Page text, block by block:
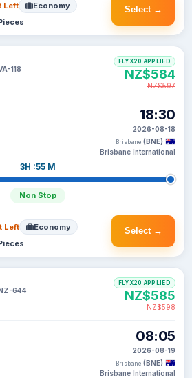
Select →
Left Economy
118
3H :55 M
Non Stop
18:30
2026-08-18
Brisbane (BNE)
Brisbane International
FLYX20 APPLIED
NZ$584
NZ$597
Select →
Left Economy
644
08:05
2026-08-19
Brisbane (BNE)
Brisbane International
FLYX20 APPLIED
NZ$585
NZ$598